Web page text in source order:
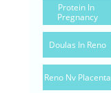
Protein In
Pregnancy
Doulas In Reno
Reno Nv Placenta